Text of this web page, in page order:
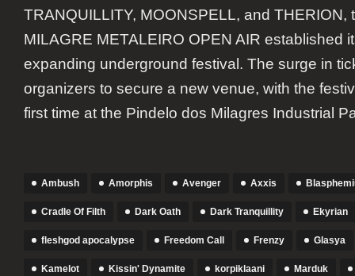
TRANQUILLITY, MOONSPELL, and THERION,
MILAGRE METALEIRO OPEN AIR established
expanding underground festival. The surge in
organizers to secure a new venue, with the
first time at the Pindelo dos Milagres Industrial
Ambush Amorphis Avenger Axxis
Cradle Of Filth Dark Oath Dark Tranquillity Ekyrian
fleshgod apocalypse Freedom Call Frenzy Glasya
Kamelot Kissin' Dynamite korpiklaani Marduk